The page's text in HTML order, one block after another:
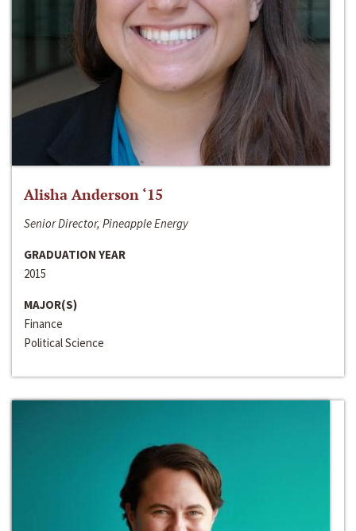
Alisha Anderson ‘15
Senior Director, Pineapple Energy
GRADUATION YEAR
2015
MAJOR(S)
Finance
Political Science